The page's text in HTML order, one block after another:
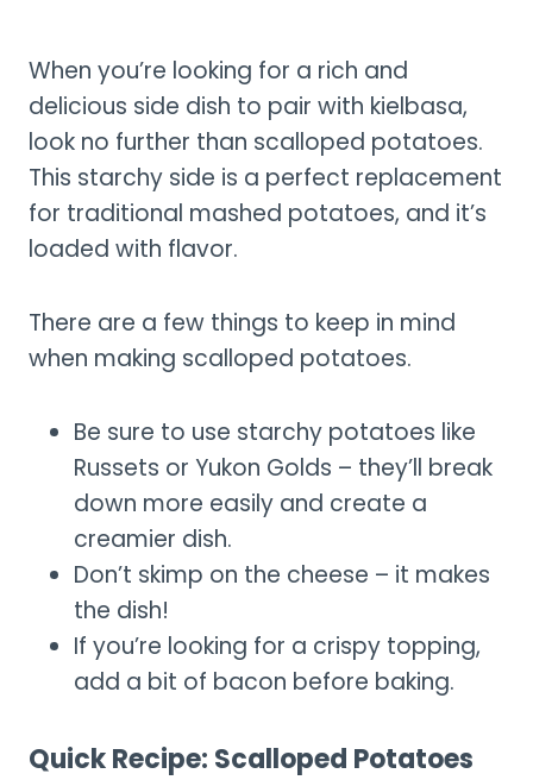
When you’re looking for a rich and
delicious side dish to pair with kielbasa,
look no further than scalloped potatoes.
This starchy side is a perfect replacement
for traditional mashed potatoes, and it’s
loaded with flavor.
There are a few things to keep in mind
when making scalloped potatoes.
Be sure to use starchy potatoes like
Russets or Yukon Golds – they’ll break
down more easily and create a
creamier dish.
Don’t skimp on the cheese – it makes
the dish!
If you’re looking for a crispy topping,
add a bit of bacon before baking.
Quick Recipe: Scalloped Potatoes